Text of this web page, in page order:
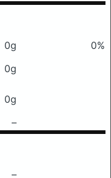
0g
0%
0g
0g
–
–